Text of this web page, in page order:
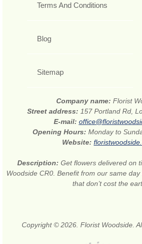
Terms And Conditions
Blog
Sitemap
Company name: Florist
Street address: 157 Portland Rd,
E-mail:
Opening Hours: Monday to
Website:
Description: Get flowers delivered on
Woodside CR0. Benefit from our same
that don’t cost the
Copyright © 2026. Florist Woodside.